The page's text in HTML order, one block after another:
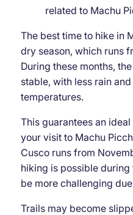
related to Machu
The best time to hike in
dry season, which runs
During these months,
stable, with less rain
temperatures.
This guarantees an
your visit to Machu
Cusco runs from
hiking is possible
be more challenging
Trails may become